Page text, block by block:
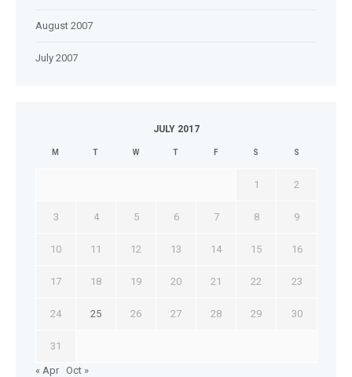
August 2007
July 2007
JULY 2017
M T W T F S S
1 2
3 4 5 6 7 8 9
10 11 12 13 14 15 16
17 18 19 20 21 22 23
24 25 26 27 28 29 30
31
« Apr Oct »